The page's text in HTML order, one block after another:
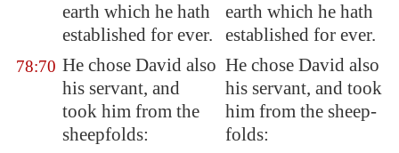
earth which he hath
established for ever.
earth which he hath
established for ever.
78:70 He chose David also
his servant, and
took him from the
sheepfolds:
He chose David also
his servant, and took
him from the sheep-
folds: